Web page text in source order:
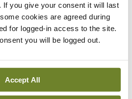
If you give your consent it will last
cookies are agreed during
for logged-in access to the site.
you will be logged out.
Accept All
Medical
Independent 28th
July 2026
You need to be logged in to
login or sign up using the links
below.